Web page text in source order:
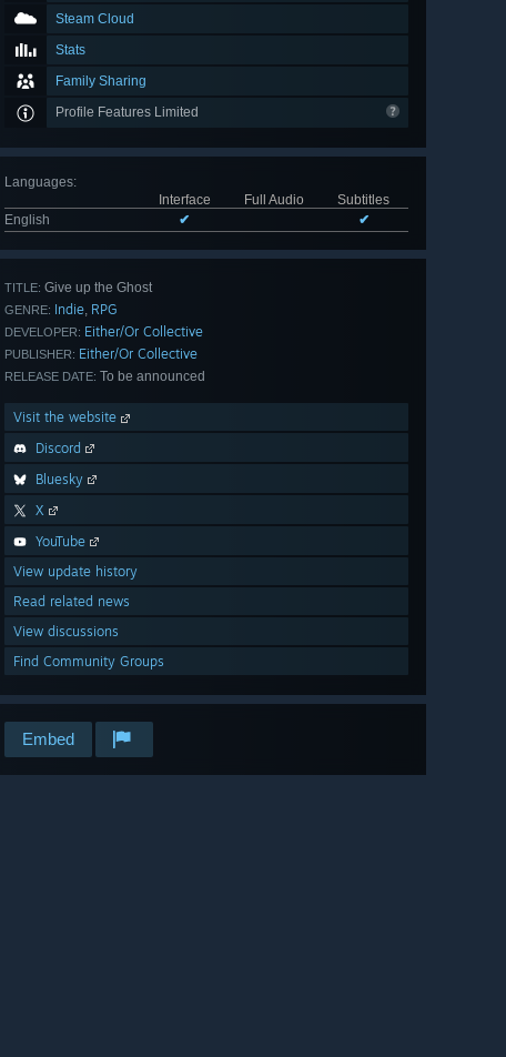
Steam Cloud
Stats
Family Sharing
Profile Features Limited
Languages:
Interface
Full Audio
Subtitles
English
✔ ✔
TITLE: Give up the Ghost
GENRE: Indie, RPG
DEVELOPER: Either/Or Collective
PUBLISHER: Either/Or Collective
RELEASE DATE: To be announced
Visit the website
Discord
Bluesky
X
YouTube
View update history
Read related news
View discussions
Find Community Groups
Embed